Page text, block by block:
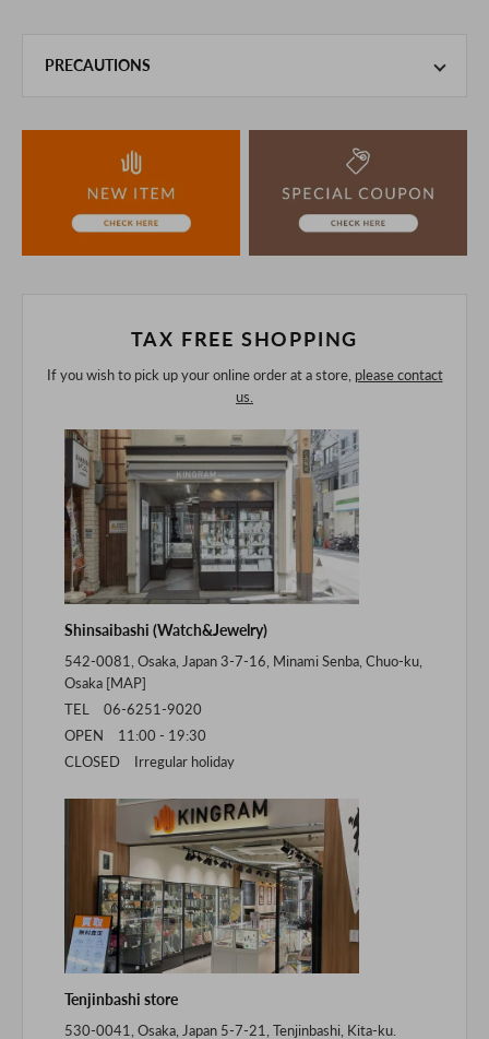
PRECAUTIONS
the unlikely event that we are out of stock, we ask for your
understanding.
If you are viewing on a smartphone, please consider
purchasing after confirming the details in the PC version,
TAX FREE SHOPPING
If you wish to pick up your online order at a store, please contact
us.
Shinsaibashi (Watch&Jewelry)
542-0081, Osaka, Japan 3-7-16, Minami Senba, Chuo-ku,
Osaka [MAP]
TEL 06-6251-9020
OPEN 11:00 - 19:30
CLOSED Irregular holiday
Tenjinbashi store
530-0041, Osaka, Japan 5-7-21, Tenjinbashi, Kita-ku.